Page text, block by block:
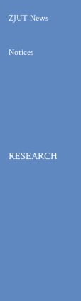
ZJUT News
Notices
RESEARCH